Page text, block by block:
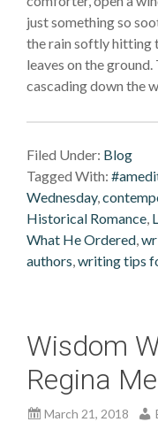
just something so
the rain softly hitting
leaves on the
cascading down the
Filed Under: Blog
Tagged With:
Wednesday,
Historical Romance,
What He Ordered,
authors,writing tips
Wisdom
Regina
March 21, 2018